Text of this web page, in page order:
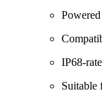
IP68-
Suitable